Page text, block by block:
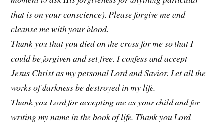
that is on your conscience). Please forgive me and
cleanse me with your blood.
Thank you that you died on the cross for me so that I
could be forgiven and set free. I confess and accept
Jesus Christ as my personal Lord and Savior. Let all the
works of darkness be destroyed in my life.
Thank you Lord for accepting me as your child and for
writing my name in the book of life. Thank you Lord